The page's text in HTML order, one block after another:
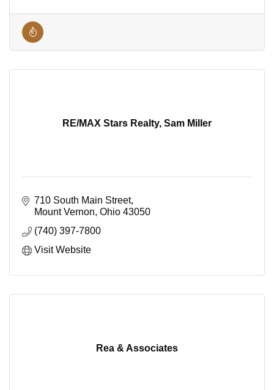
RE/MAX Stars Realty, Sam Miller
710 South Main Street
Mount Vernon Ohio 43050
(740) 397-7800
Visit Website
Rea & Associates